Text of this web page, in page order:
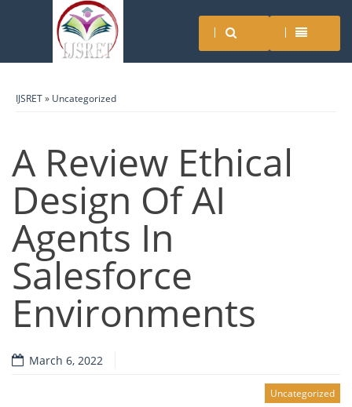
IJSRET» Uncategorized
A Review Ethical
Design Of AI
Agents In
Salesforce
Environments
March 6, 2022
Uncategorized